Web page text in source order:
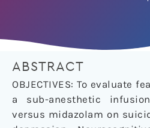
ABSTRACT
OBJECTIVES: To evaluate
a sub-anesthetic
versus midazolam on